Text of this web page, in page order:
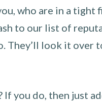
who are in a tight
to our list of
They’ll look it over
you do, then just